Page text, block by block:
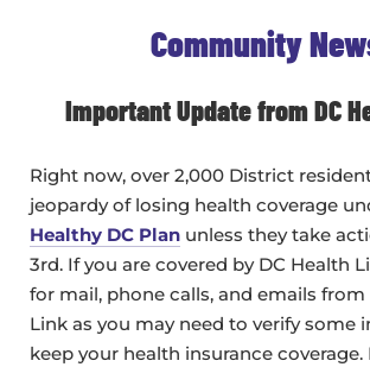
Community
Important Update from DC
Right now, over 2,000 District
jeopardy of losing health coverage
Healthy DC Plan unless they take
3rd. If you are covered by DC Health
for mail, phone calls, and emails from
Link as you may need to verify some
keep your health insurance coverage.